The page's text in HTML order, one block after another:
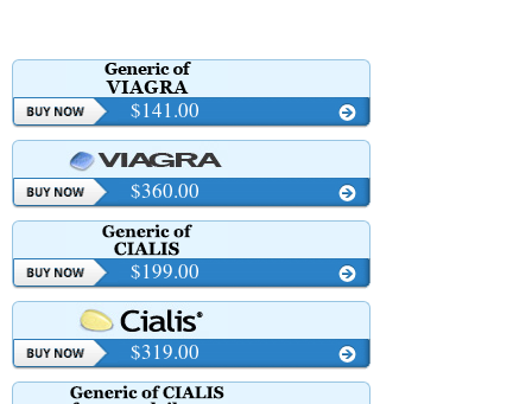
$141.00
$360.00
$199.00
$319.00